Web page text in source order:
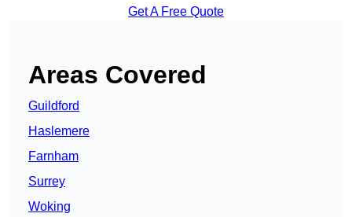
Get A Free Quote
Areas Covered
Guildford
Haslemere
Farnham
Surrey
Woking